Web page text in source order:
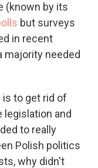
(known by its
but surveys
in recent
majority needed
is to get rid of
legislation and
to really
Polish politics
why didn't